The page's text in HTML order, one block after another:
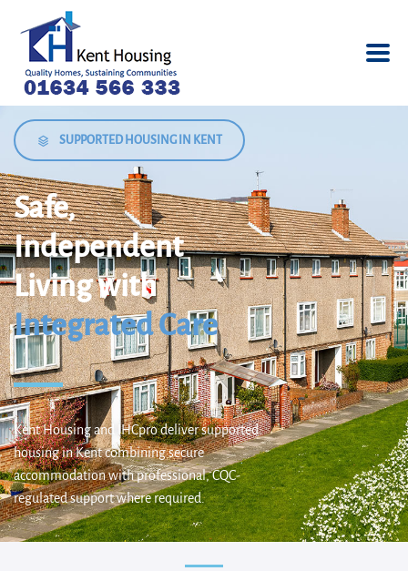
SUPPORTED HOUSING IN KENT
Safe,
Independent
Living with
Integrated Care
Kent Housing and IHCpro deliver supported
housing in Kent combining secure
accommodation with professional, CQC-
regulated support where required.